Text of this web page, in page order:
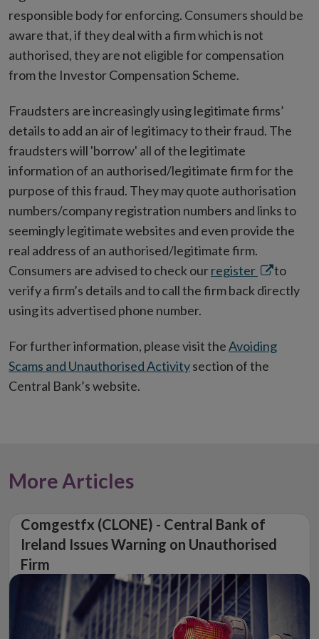
responsible body for enforcing. Consumers should be
aware that, if they deal with a firm which is not
authorised, they are not eligible for compensation
from the Investor Compensation Scheme.
Fraudsters are increasingly using legitimate firms’
details to add an air of legitimacy to their fraud. The
fraudsters will 'borrow' all of the legitimate
information of an authorised/legitimate firm for the
purpose of this fraud. They may quote authorisation
numbers/company registration numbers and links to
seemingly legitimate websites and even provide the
real address of an authorised/legitimate firm.
Consumers are advised to check ourregister Opens
in
to
verify a firm’s details and to call the firm back directly
using its advertised phone number.
For further information, please visit theAvoiding
Scams and Unauthorised Activitysection of the
Central Bank’s website.
More Articles
Comgestfx (CLONE) - Central Bank of
Ireland Issues Warning on Unauthorised
Firm